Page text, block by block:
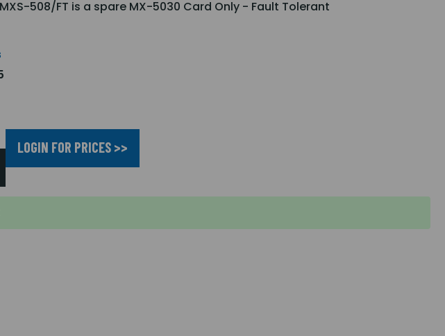
508/FT is a spare MX-5030 Card Only - Fault Tolerant
LOGIN FOR PRICES >>